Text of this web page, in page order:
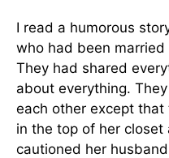
I read a humorous
who had been
They had shared
about everything.
each other except
in the top of her closet
cautioned her